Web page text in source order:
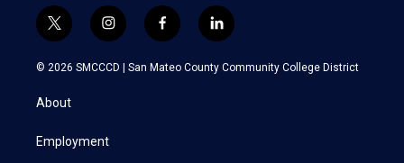
t
w
i
e
i
n
s
a
f
a
c
l
i
n
k
© 2026 SMCCCD | San Mateo County Community College District
About
Employment